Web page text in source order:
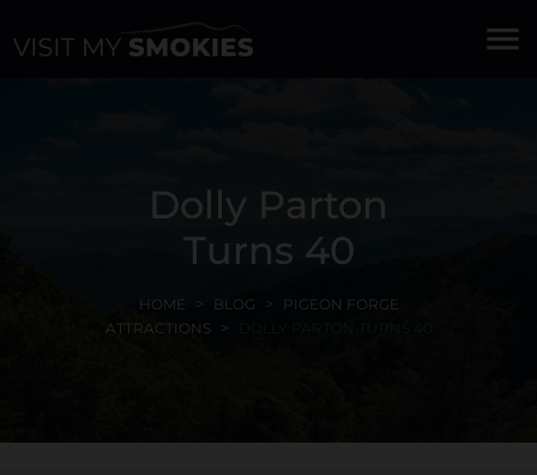
menu
Dolly Parton
Turns 40
HOME BLOG
PIGEON FORGE
ATTRACTIONS